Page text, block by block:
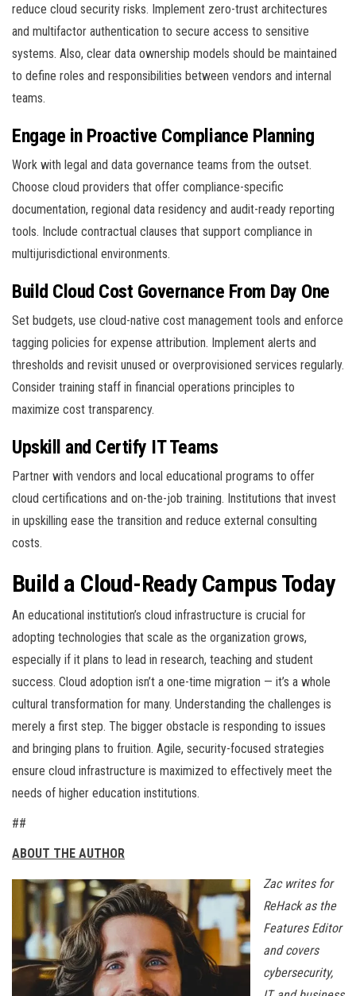
reduce cloud security risks. Implement zero-trust architectures
and multifactor authentication to secure access to sensitive
systems. Also, clear data ownership models should be maintained
to define roles and responsibilities between vendors and internal
teams.
Engage in Proactive Compliance Planning
Work with legal and data governance teams from the outset.
Choose cloud providers that offer compliance-specific
documentation, regional data residency and audit-ready reporting
tools. Include contractual clauses that support compliance in
multijurisdictional environments.
Build Cloud Cost Governance From Day One
Set budgets, use cloud-native cost management tools and enforce
tagging policies for expense attribution. Implement alerts and
thresholds and revisit unused or overprovisioned services regularly.
Consider training staff in financial operations principles to
maximize cost transparency.
Upskill and Certify IT Teams
Partner with vendors and local educational programs to offer
cloud certifications and on-the-job training. Institutions that invest
in upskilling ease the transition and reduce external consulting
costs.
Build a Cloud-Ready Campus Today
An educational institution’s cloud infrastructure is crucial for
adopting technologies that scale as the organization grows,
especially if it plans to lead in research, teaching and student
success. Cloud adoption isn’t a one-time migration — it’s a whole
cultural transformation for many. Understanding the challenges is
merely a first step. The bigger obstacle is responding to issues
and bringing plans to fruition. Agile, security-focused strategies
ensure cloud infrastructure is maximized to effectively meet the
needs of higher education institutions.
##
ABOUT THE AUTHOR
Zac writes for
ReHack as the
Features Editor
and covers
cybersecurity,